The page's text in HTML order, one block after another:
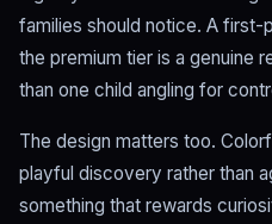
families should notice. A
the premium tier is a genuine
than one child angling for
The design matters too.
playful discovery rather than
something that rewards